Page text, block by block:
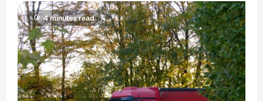
4 minutes read